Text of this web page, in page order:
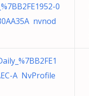
0
nvnod
A NvProfile